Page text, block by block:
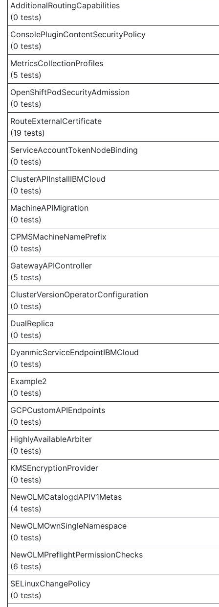
AdditionalRoutingCapabilities
(0 tests)
ConsolePluginContentSecurityPolicy
(0 tests)
MetricsCollectionProfiles
(5 tests)
OpenShiftPodSecurityAdmission
(0 tests)
RouteExternalCertificate
(19 tests)
ServiceAccountTokenNodeBinding
(0 tests)
ClusterAPIInstallIBMCloud
(0 tests)
MachineAPIMigration
(0 tests)
CPMSMachineNamePrefix
(0 tests)
GatewayAPIController
(5 tests)
ClusterVersionOperatorConfiguration
(0 tests)
DualReplica
(0 tests)
DyanmicServiceEndpointIBMCloud
(0 tests)
Example2
(0 tests)
GCPCustomAPIEndpoints
(0 tests)
HighlyAvailableArbiter
(0 tests)
KMSEncryptionProvider
(0 tests)
NewOLMCatalogdAPIV1Metas
(4 tests)
NewOLMOwnSingleNamespace
(0 tests)
NewOLMPreflightPermissionChecks
(6 tests)
SELinuxChangePolicy
(0 tests)